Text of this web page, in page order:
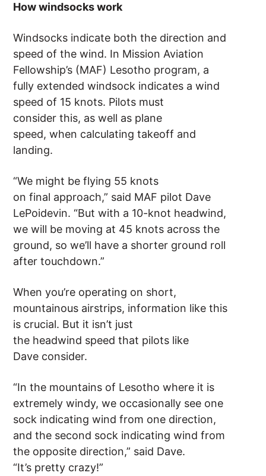
How windsocks work
Windsocks indicate both the direction and
speed of the wind. In Mission Aviation
Fellowship’s (MAF) Lesotho program, a
fully extended windsock indicates a wind
speed of 15 knots. Pilots must
consider this, as well as plane
speed, when calculating takeoff and
landing.
“We might be flying 55 knots
on final approach,” said MAF pilot Dave
LePoidevin. “But with a 10-knot headwind,
we will be moving at 45 knots across the
ground, so we’ll have a shorter ground roll
after touchdown.”
When you’re operating on short,
mountainous airstrips, information like this
is crucial. But it isn’t just
the headwind speed that pilots like
Dave consider.
“In the mountains of Lesotho where it is
extremely windy, we occasionally see one
sock indicating wind from one direction,
and the second sock indicating wind from
the opposite direction,” said Dave.
“It’s pretty crazy!”